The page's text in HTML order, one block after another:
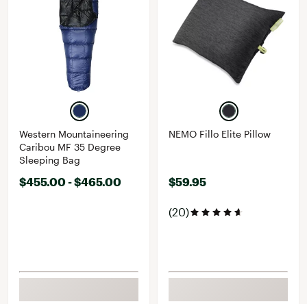
Western Mountaineering
Caribou MF 35 Degree
Sleeping Bag
$455.00 - $465.00
NEMO Fillo Elite Pillow
$59.95
(20)